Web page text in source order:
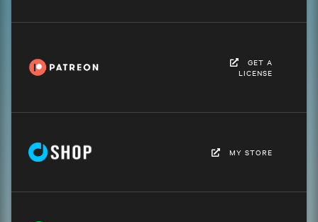
GET A
LICENSE
MY STORE